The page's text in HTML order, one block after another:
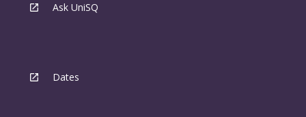
Ask UniSQ
Dates